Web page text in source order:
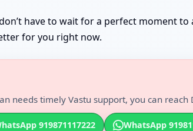
have to wait for a perfect moment
for you right now.
timely Vastu support, you can reach
919871117222 WhatsApp